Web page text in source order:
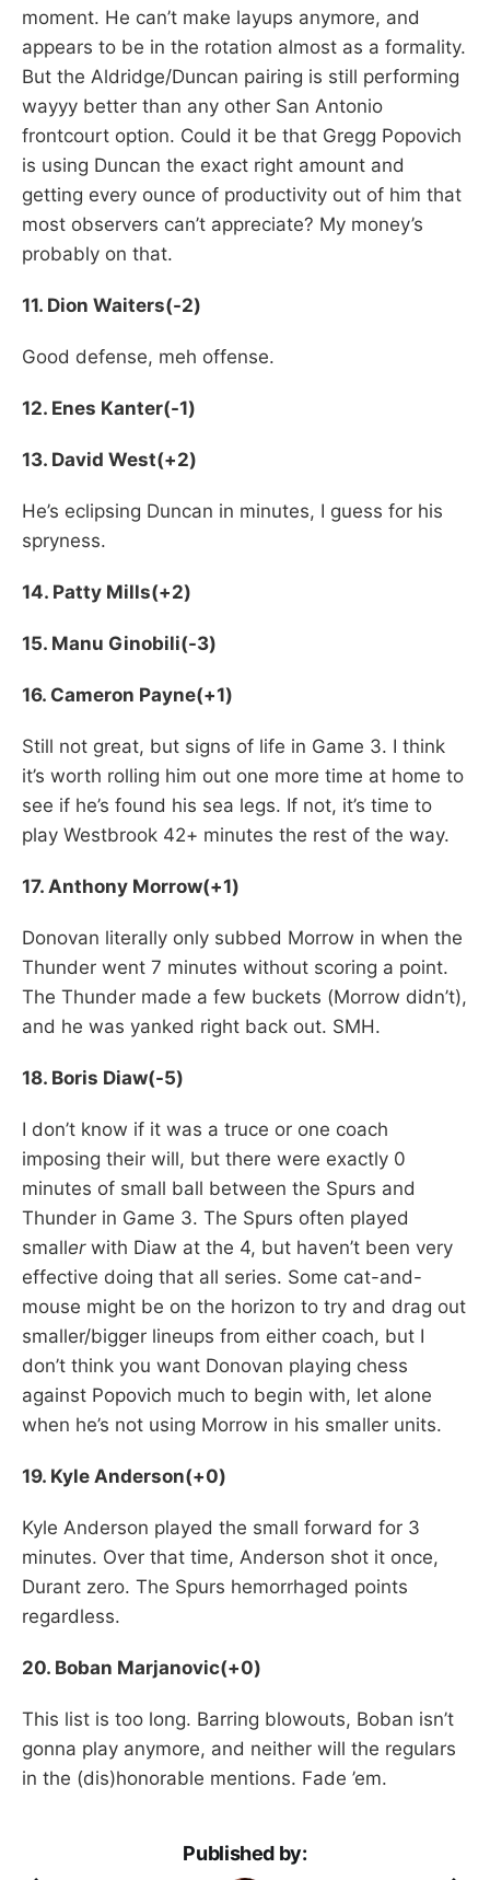
moment. He can’t make layups anymore, and
appears to be in the rotation almost as a formality.
But the Aldridge/Duncan pairing is still performing
wayyy better than any other San Antonio
frontcourt option. Could it be that Gregg Popovich
is using Duncan the exact right amount and
getting every ounce of productivity out of him that
most observers can’t appreciate? My money’s
probably on that.
11. Dion Waiters(-2)
Good defense, meh offense.
12. Enes Kanter(-1)
13. David West(+2)
He’s eclipsing Duncan in minutes, I guess for his
spryness.
14. Patty Mills(+2)
15. Manu Ginobili(-3)
16. Cameron Payne(+1)
Still not great, but signs of life in Game 3. I think
it’s worth rolling him out one more time at home to
see if he’s found his sea legs. If not, it’s time to
play Westbrook 42+ minutes the rest of the way.
17. Anthony Morrow(+1)
Donovan literally only subbed Morrow in when the
Thunder went 7 minutes without scoring a point.
The Thunder made a few buckets (Morrow didn’t),
and he was yanked right back out. SMH.
18. Boris Diaw(-5)
I don’t know if it was a truce or one coach
imposing their will, but there were exactly 0
minutes of small ball between the Spurs and
Thunder in Game 3. The Spurs often played
smaller with Diaw at the 4, but haven’t been very
effective doing that all series. Some cat-and-
mouse might be on the horizon to try and drag out
smaller/bigger lineups from either coach, but I
don’t think you want Donovan playing chess
against Popovich much to begin with, let alone
when he’s not using Morrow in his smaller units.
19. Kyle Anderson(+0)
Kyle Anderson played the small forward for 3
minutes. Over that time, Anderson shot it once,
Durant zero. The Spurs hemorrhaged points
regardless.
20. Boban Marjanovic(+0)
This list is too long. Barring blowouts, Boban isn’t
gonna play anymore, and neither will the regulars
in the (dis)honorable mentions. Fade ’em.
Published by: